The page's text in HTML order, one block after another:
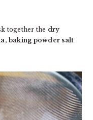
together the dry
baking powder salt